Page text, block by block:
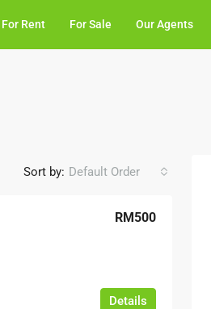
For Rent For Sale Our Agents
Sort by: Default Order
RM500
Details